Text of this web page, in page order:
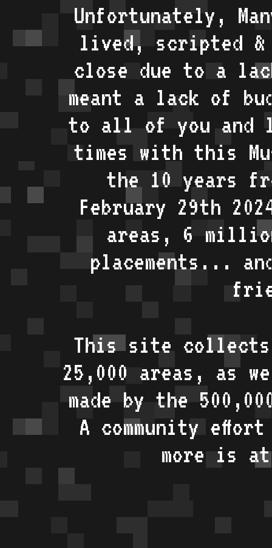
Unfortunately,
lived, scripted &
close due to a
meant a lack of
to all of you and
times with this
the 10 years
February 29th
areas, 6
placements...
This site collects
25,000 areas, as
made by the
A community
more is